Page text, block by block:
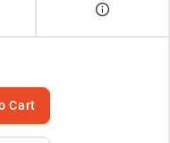
Cart